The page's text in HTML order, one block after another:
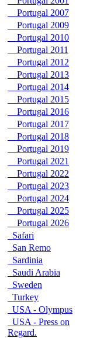
Portugal 2007
Portugal 2009
Portugal 2010
Portugal 2011
Portugal 2012
Portugal 2013
Portugal 2014
Portugal 2015
Portugal 2016
Portugal 2017
Portugal 2018
Portugal 2019
Portugal 2021
Portugal 2022
Portugal 2023
Portugal 2024
Portugal 2025
Portugal 2026
Safari
San Remo
Sardinia
Saudi Arabia
Sweden
Turkey
USA - Olympus
USA - Press on
Regard.